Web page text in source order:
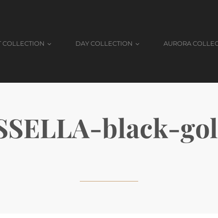
COLLECTION DAY COLLECTION AURORA
black-